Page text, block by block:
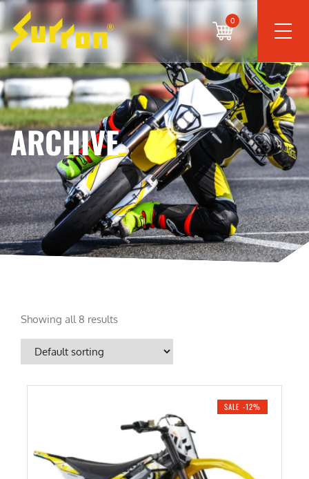
0
ARCHIVE
Showing all 8 results
SALE -12%